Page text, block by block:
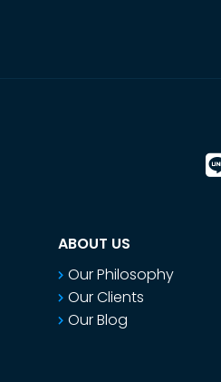
ABOUT US
Our Philosophy
Our Clients
Our Blog